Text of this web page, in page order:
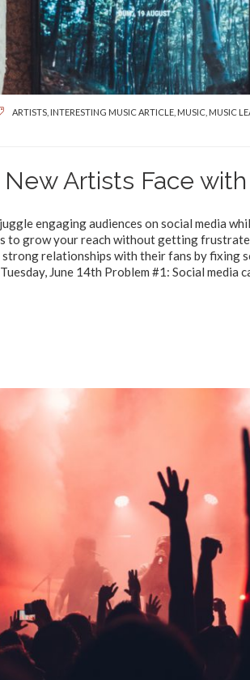
ARTISTS INTERESTING MUSIC ARTICLE MUSIC MUSIC
Artists Face
engaging audiences on social media
to grow your reach without getting
relationships with their fans by fixing
June 14th Problem #1: Social media